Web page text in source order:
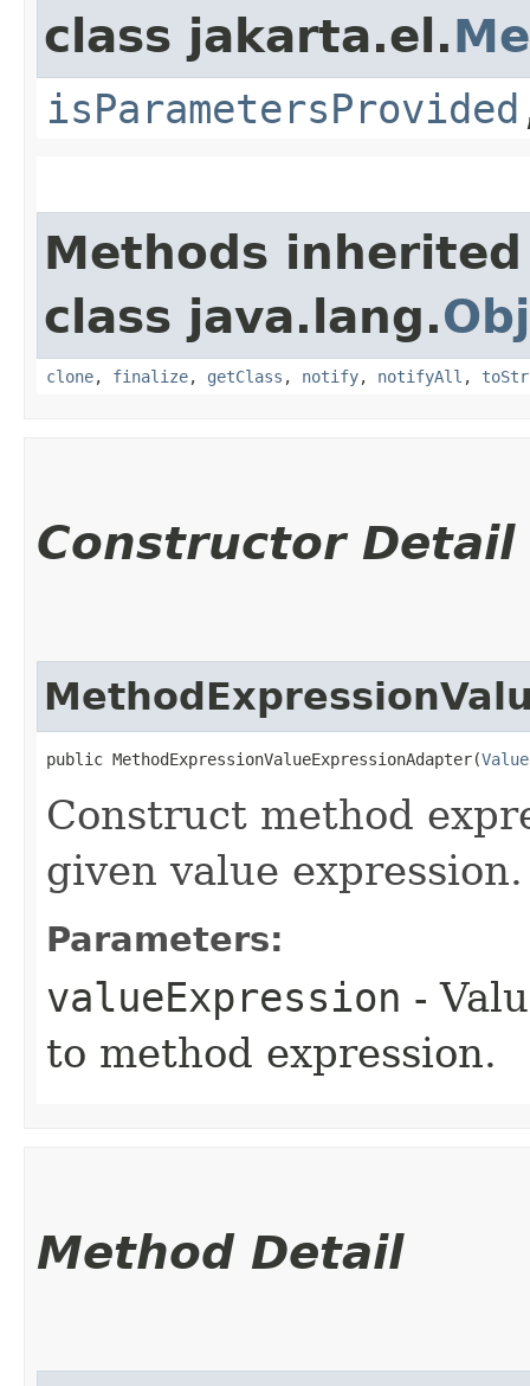
class jakarta.el.
isParametersProvided
Methods
class java.lang.
clone, finalize, getClass , notify, notifyAll ,
Constructor Detail
public MethodExpressionValueExpressionAdapter​(
Construct method
given value expression.
Parameters:
valueExpression -
to method expression.
Method Detail